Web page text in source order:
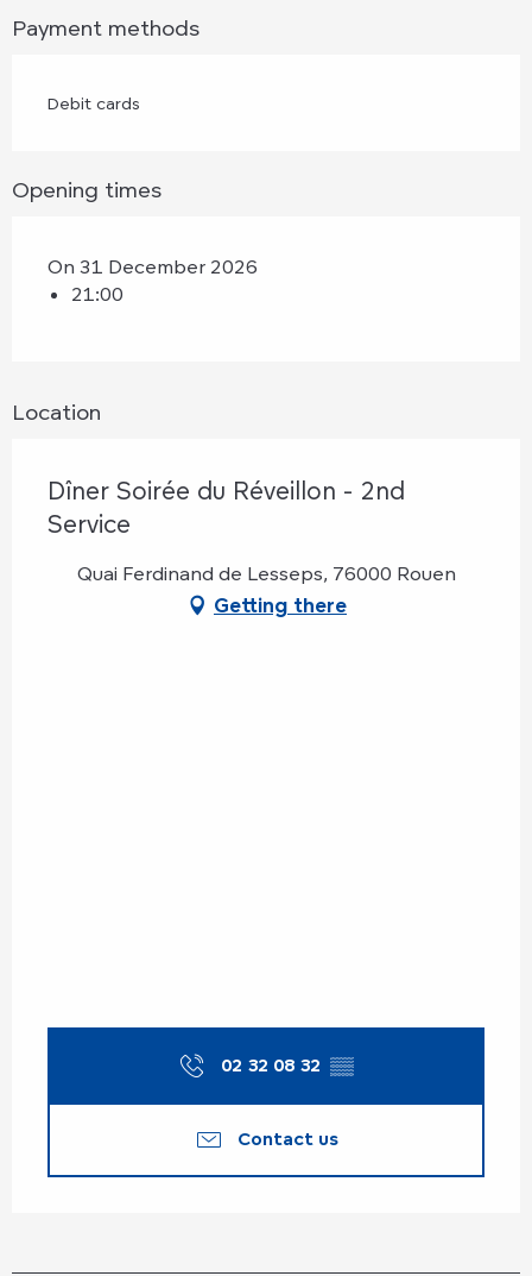
Payment methods
Debit cards
Opening times
On 31 December 2026
21:00
Location
Dîner Soirée du Réveillon - 2nd
Service
Quai Ferdinand de Lesseps, 76000 Rouen
Getting there
02 32 08 32 ▒▒
Contact us